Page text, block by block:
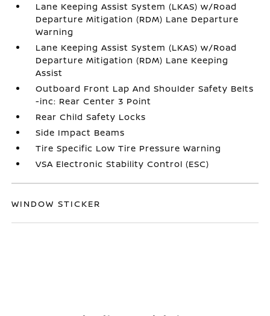
Lane Keeping Assist System (LKAS) w/Road
Departure Mitigation (RDM) Lane Departure
Warning
Lane Keeping Assist System (LKAS) w/Road
Departure Mitigation (RDM) Lane Keeping
Assist
Outboard Front Lap And Shoulder Safety Belts
-inc: Rear Center 3 Point
Rear Child Safety Locks
Side Impact Beams
Tire Specific Low Tire Pressure Warning
VSA Electronic Stability Control (ESC)
WINDOW STICKER